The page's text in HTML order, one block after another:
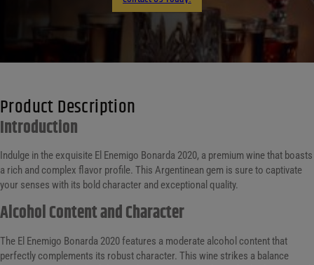
Product Description
Introduction
Indulge in the exquisite El Enemigo Bonarda 2020, a premium wine that boasts
a rich and complex flavor profile. This Argentinean gem is sure to captivate
your senses with its bold character and exceptional quality.
Alcohol Content and Character
The El Enemigo Bonarda 2020 features a moderate alcohol content that
perfectly complements its robust character. This wine strikes a balance